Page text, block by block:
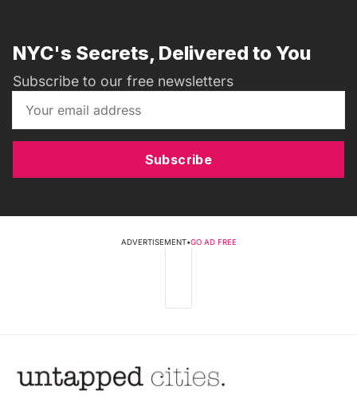
NYC's Secrets, Delivered to You
Subscribe to our free newsletters
Subscribe
ADVERTISEMENT•GO AD FREE